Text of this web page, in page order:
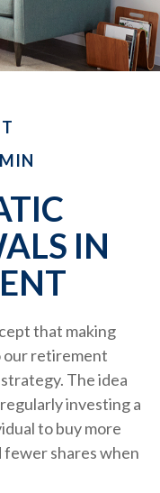
IN
that making
our retirement
The idea
investing a
to buy more
fewer shares when